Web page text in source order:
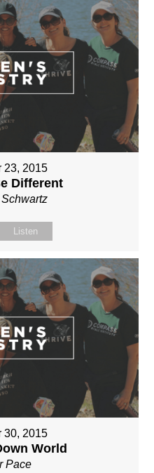
23, 2015
Different
Listen
30, 2015
World
Pace